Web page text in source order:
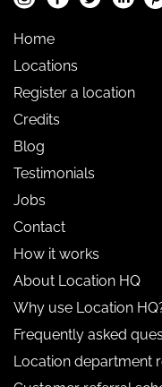
Home
Locations
Register a location
Credits
Blog
Testimonials
Jobs
Contact
How it works
About Location HQ
Why use Location
Frequently asked
Location department